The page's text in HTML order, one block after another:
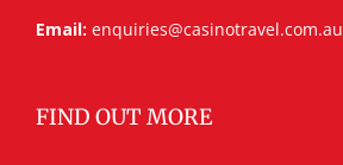
Email: enquiries@casinotravel.com.au
FIND OUT MORE